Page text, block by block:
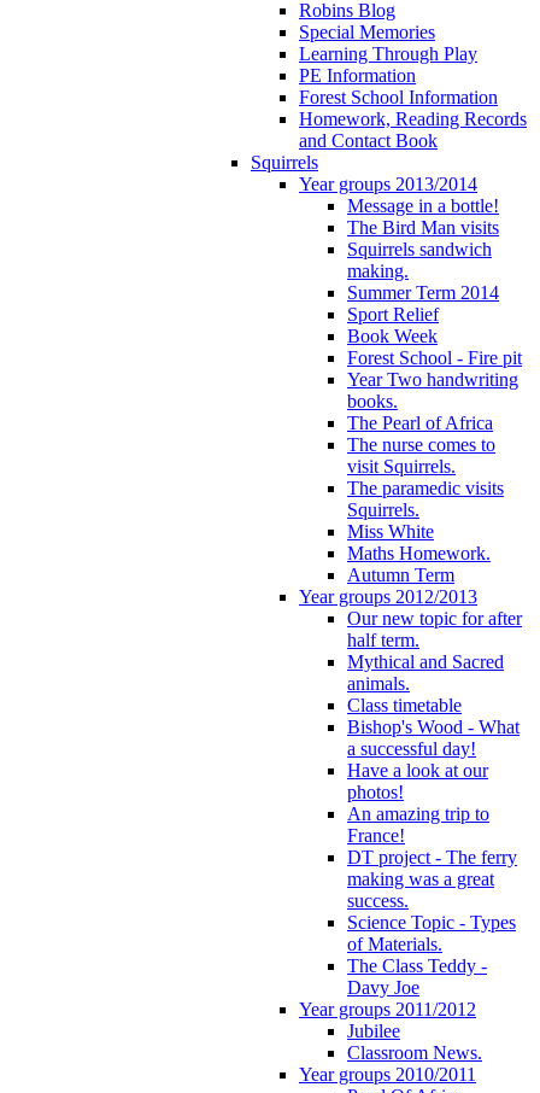
Robins Blog
Special Memories
Learning Through Play
PE Information
Forest School Information
Homework, Reading Records
and Contact Book
Squirrels
Year groups 2013/2014
Message in a bottle!
The Bird Man visits
Squirrels sandwich
making.
Summer Term 2014
Sport Relief
Book Week
Forest School - Fire pit
Year Two handwriting
books.
The Pearl of Africa
The nurse comes to
visit Squirrels.
The paramedic visits
Squirrels.
Miss White
Maths Homework.
Autumn Term
Year groups 2012/2013
Our new topic for after
half term.
Mythical and Sacred
animals.
Class timetable
Bishop's Wood - What
a successful day!
Have a look at our
photos!
An amazing trip to
France!
DT project - The ferry
making was a great
success.
Science Topic - Types
of Materials.
The Class Teddy -
Davy Joe
Year groups 2011/2012
Jubilee
Classroom News.
Year groups 2010/2011